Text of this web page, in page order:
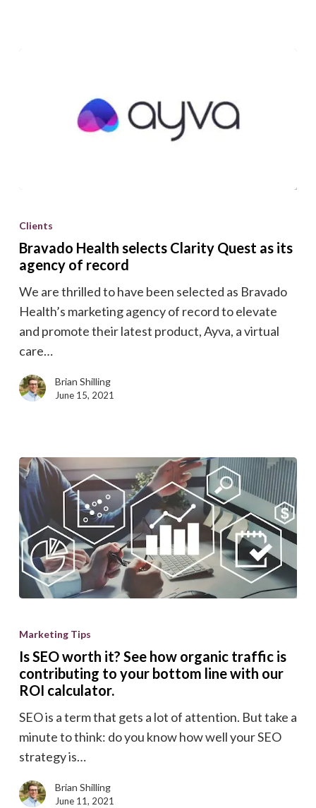
Health
Clarity
Quest
as
its
agency
of
record
Clients
Bravado Health selects Clarity Quest as its
agency of record
We are thrilled to have been selected as Bravado
Health’s marketing agency of record to elevate
and promote their latest product, Ayva, a virtual
care…
Brian Shilling
June 15, 2021
SEO
it?
See
organic
traffic
is
contributing
Marketing Tips
Is SEO worth it? See how organic traffic is
contributing to your bottom line with our
ROI calculator.
SEO is a term that gets a lot of attention. But take a
minute to think: do you know how well your SEO
strategy is…
Brian Shilling
June 11, 2021